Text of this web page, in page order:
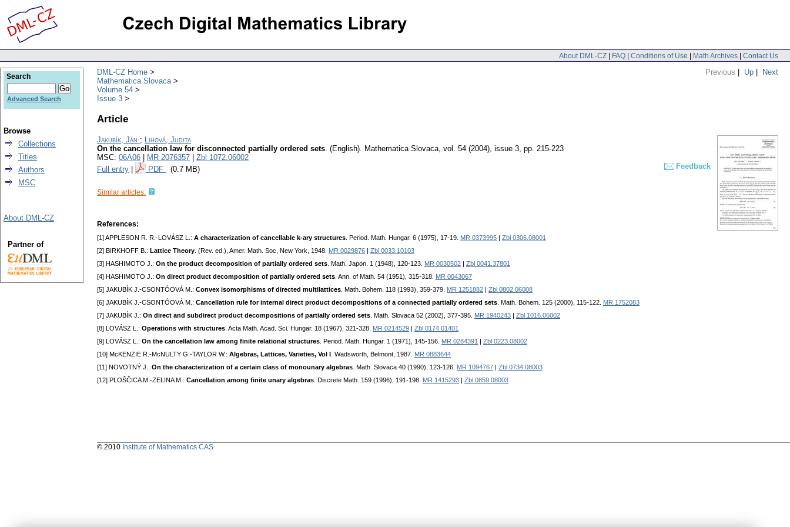
About DML-CZ | FAQ | Conditions of Use | Math Archives | Contact Us
Previous | Up | Next
DML-CZ Home
Mathematica Slovaca
Volume 54
Issue 3
Article
Jakubík, Ján ; Lihová, Judita
On the cancellation law for disconnected partially ordered sets. (English). Mathematica Slovaca, vol. 54 (2004), issue 3, pp. 215-223
MSC: 06A06 MR 2076357
Zbl 1072.06002
Full entry
PDF (0.7 MB) Feedback
Similar articles:
References:
[1] APPLESON R. R.-LOVÁSZ L.: A characterization of cancellable k-ary structures . Period. Math. Hungar. 6 (1975), 17-19. MR 0373995
Zbl 0306.08001
[2] BIRKHOFF B.: Lattice Theory . (Rev. ed.), Amer. Math. Soc, New York, 1948. MR 0029876
Zbl 0033.10103
[3] HASHIMOTO J.: On the product decomposition of partially ordered sets . Math. Japon. 1 (1948), 120-123. MR 0030502
Zbl 0041.37801
[4] HASHIMOTO J.: On direct product decomposition of partially ordered sets . Ann. of Math. 54 (1951), 315-318. MR 0043067
[5] JAKUBÍK J.-CSONTÓOVÁ M.: Convex isomorphisms of directed multilattices . Math. Bohem. 118 (1993), 359-379. MR 1251882
Zbl 0802.06008
[6] JAKUBÍK J.-CSONTÓOVÁ M.: Cancellation rule for internal direct product decompositions of a connected partially ordered sets . Math. Bohem. 125 (2000), 115-122. MR 1752083
[7] JAKUBÍK J.: On direct and subdirect product decompositions of partially ordered sets . Math. Slovaca 52 (2002), 377-395. MR 1940243
Zbl 1016.06002
[8] LOVÁSZ L.: Operations with structures . Acta Math. Acad. Sci. Hungar. 18 (1967), 321-328. MR 0214529
Zbl 0174.01401
[9] LOVÁSZ L.: On the cancellation law among finite relational structures . Period. Math. Hungar. 1 (1971), 145-156. MR 0284391
Zbl 0223.08002
[10] McKENZIE R.-McNULTY G.-TAYLOR W.: Algebras, Lattices, Varieties, Vol I . Wadsworth, Belmont, 1987. MR 0883644
[11] NOVOTNÝ J.: On the characterization of a certain class of monounary algebras . Math. Slovaca 40 (1990), 123-126. MR 1094767
Zbl 0734.08003
[12] PLOŠČICA M.-ZELINA M.: Cancellation among finite unary algebras . Discrete Math. 159 (1996), 191-198. MR 1415293 Zbl 0859.08003
Search
Advanced Search
Browse
Collections
Titles
Authors
MSC
About DML-CZ
Partner of
© 2010 Institute of Mathematics CAS